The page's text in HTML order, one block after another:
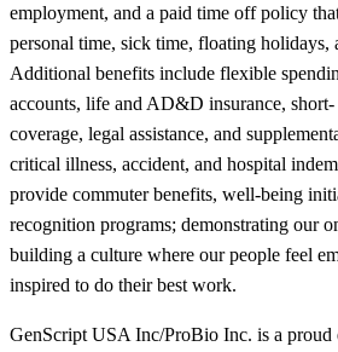
employment, and a paid time off policy
personal time, sick time, floating holidays,
Additional benefits include flexible
accounts, life and AD&D insurance,
coverage, legal assistance, and
critical illness, accident, and hospital
provide commuter benefits, well-being
recognition programs; demonstrating our
building a culture where our people feel
inspired to do their best work.
GenScript USA Inc/ProBio Inc. is a proud